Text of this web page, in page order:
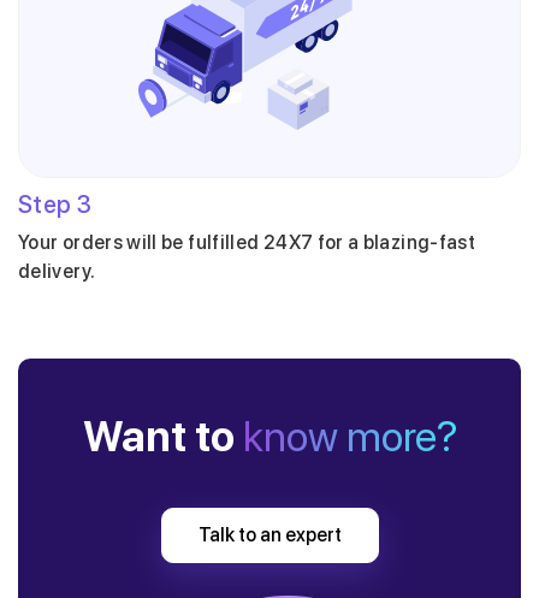
Step 3
Your orders will be fulfilled 24X7 for a blazing-fast
delivery.
Want to know more?
Talk to an expert